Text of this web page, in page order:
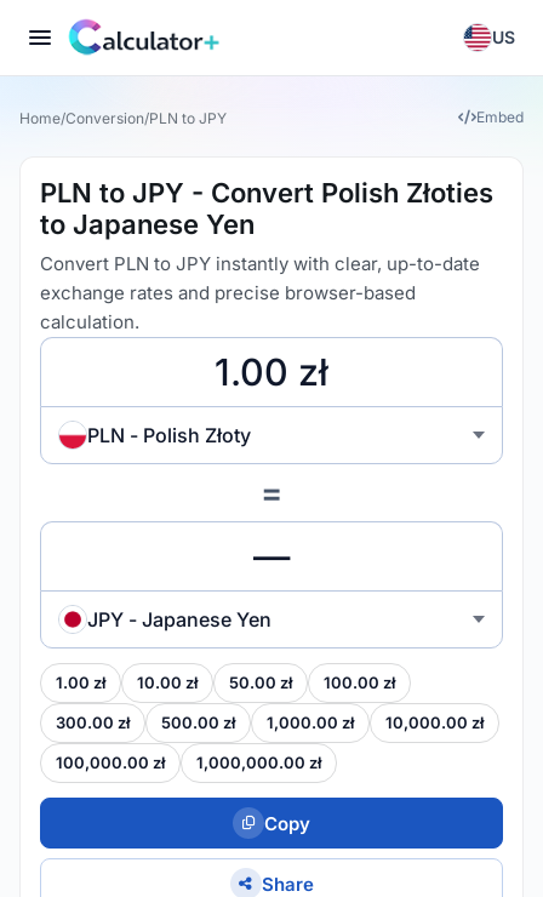
US
Home/Conversion/PLN to JPY Embed
PLN to JPY - Convert Polish Złoties
to Japanese Yen
Convert PLN to JPY instantly with clear, up-to-date
exchange rates and precise browser-based
calculation.
PLN - Polish Złoty
=
JPY - Japanese Yen
1.00 zł 10.00 zł 50.00 zł 100.00 zł
300.00 zł 500.00 zł 1,000.00 zł 10,000.00 zł
100,000.00 zł 1,000,000.00 zł
Copy
Share